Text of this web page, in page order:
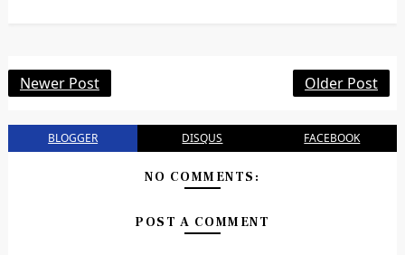
Newer Post Older Post
BLOGGER DISQUS FACEBOOK
NO COMMENTS:
POST A COMMENT